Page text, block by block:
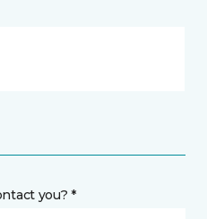
you? *